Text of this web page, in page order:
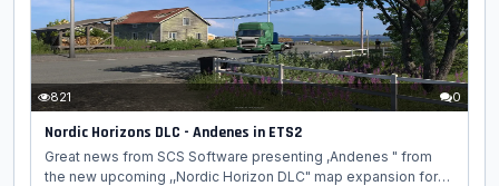
route E6 begins in southern Sweden 🇸🇪 before crossing into
Norway...
821 0
Nordic Horizons DLC - Andenes in ETS2
Great news from SCS Software presenting ,Andenes " from
the new upcoming ,,Nordic Horizon DLC" map expansion for